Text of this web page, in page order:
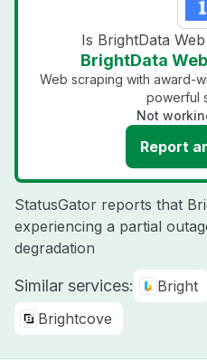
Is BrightData
BrightData
Web scraping with award-
powerful
Not
Report
StatusGator reports that
experiencing a partial
degradation
Similar services: Bright
Brightcove